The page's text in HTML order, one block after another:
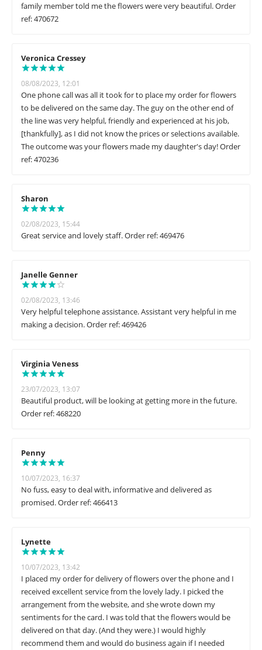
family member told me the flowers were very beautiful. Order
ref: 470672
Veronica Cressey
08/08/2023, 12:01
One phone call was all it took for to place my order for flowers
to be delivered on the same day. The guy on the other end of
the line was very helpful, friendly and experienced at his job,
[thankfully], as I did not know the prices or selections available.
The outcome was your flowers made my daughter's day! Order
ref: 470236
Sharon
02/08/2023, 15:44
Great service and lovely staff. Order ref: 469476
Janelle Genner
02/08/2023, 13:46
Very helpful telephone assistance. Assistant very helpful in me
making a decision. Order ref: 469426
Virginia Veness
23/07/2023, 13:07
Beautiful product, will be looking at getting more in the future.
Order ref: 468220
Penny
10/07/2023, 16:37
No fuss, easy to deal with, informative and delivered as
promised. Order ref: 466413
Lynette
10/07/2023, 13:42
I placed my order for delivery of flowers over the phone and I
received excellent service from the lovely lady. I picked the
arrangement from the website, and she wrote down my
sentiments for the card. I was told that the flowers would be
delivered on that day. (And they were.) I would highly
recommend them and would do business again if I needed